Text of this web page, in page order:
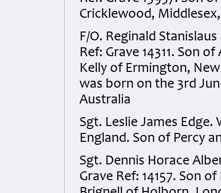
Cricklewood,
F/O. Reginald
Ref: Grave 14311. Son
Kelly of Ermington,
was born on the 3rd
Australia
Sgt. Leslie James
England. Son of Percy
Sgt. Dennis Horace
Grave Ref: 14157. Son